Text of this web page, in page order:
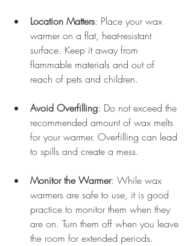
Location Matters: Place your wax
warmer on a flat, heat-resistant
surface. Keep it away from
flammable materials and out of
reach of pets and children.
Avoid Overfilling: Do not exceed the
recommended amount of wax melts
for your warmer. Overfilling can lead
to spills and create a mess.
Monitor the Warmer: While wax
warmers are safe to use, it is good
practice to monitor them when they
are on. Turn them off when you leave
the room for extended periods.